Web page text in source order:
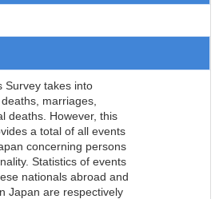
Survey takes into
marriages,
deaths. However, this
a total of all events
concerning persons
Statistics of events
nationals abroad and
Japan are respectively